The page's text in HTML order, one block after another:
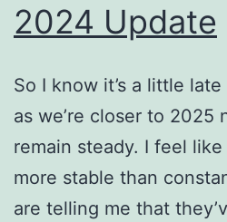
2024 Update
So I know it’s a little
as we’re closer to 2025
remain steady. I feel
more stable than
are telling me that